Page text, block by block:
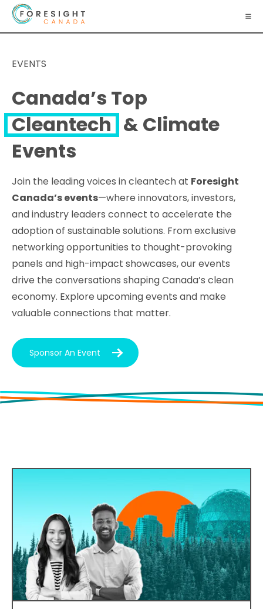
EVENTS
Canada’s Top
Cleantech & Climate
Events
Join the leading voices in cleantech at Foresight
Canada’s events—where innovators, investors,
and industry leaders connect to accelerate the
adoption of sustainable solutions. From exclusive
networking opportunities to thought-provoking
panels and high-impact showcases, our events
drive the conversations shaping Canada’s clean
economy. Explore upcoming events and make
valuable connections that matter.
Sponsor An Event